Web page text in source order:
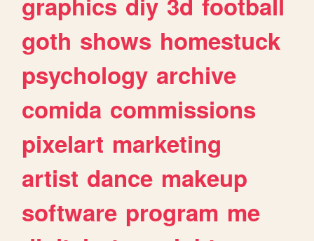
goth shows homestuck
psychology archive
comida commissions
pixelart marketing
artist dance makeup
software program me